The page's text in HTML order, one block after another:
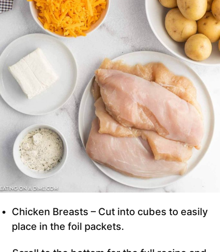
Chicken Breasts – Cut into cubes to easily
place in the foil packets.